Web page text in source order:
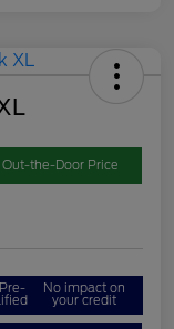
the-Door Price
No impact on
your credit